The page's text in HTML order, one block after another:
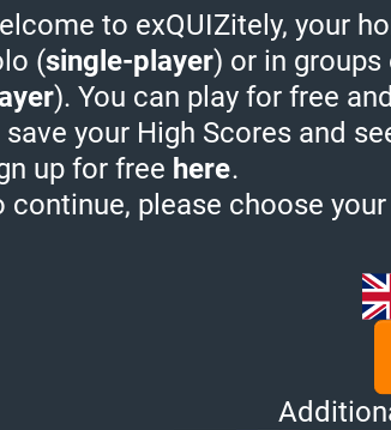
7 MementoMoree
8 Dan1975
9 Rave
to exQUIZitely, your
(single-player) or in
). You can play for free
your High Scores and
up for free here.
continue, please choose